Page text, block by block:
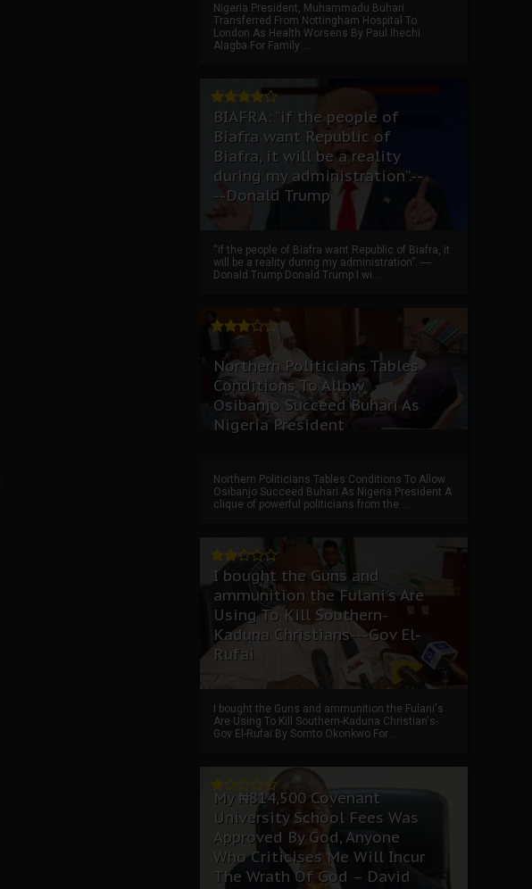
Nigeria President, Muhammadu Buhari
Transferred From Nottingham Hospital To
London As Health Worsens By Paul Ihechi
Alagba For Family ...
BIAFRA: “if the people of
Biafra want Republic of
Biafra, it will be a reality
during my administration”.--
--Donald Trump
“if the people of Biafra want Republic of Biafra, it
will be a reality during my administration”. ----
Donald Trump Donald Trump I wi...
Northern Politicians Tables
Conditions To Allow
Osibanjo Succeed Buhari As
Nigeria President
Northern Politicians Tables Conditions To Allow
Osibanjo Succeed Buhari As Nigeria President A
clique of powerful politicians from the ...
I bought the Guns and
ammunition the Fulani's Are
Using To Kill Southern-
Kaduna Christians---Gov El-
Rufai
I bought the Guns and ammunition the Fulani's
Are Using To Kill Southern-Kaduna Christian's-
Gov El-Rufai By Somto Okonkwo For ...
My ₦814,500 Covenant
University School Fees Was
Approved By God, Anyone
Who Criticises Me Will Incur
The Wrath Of God – David